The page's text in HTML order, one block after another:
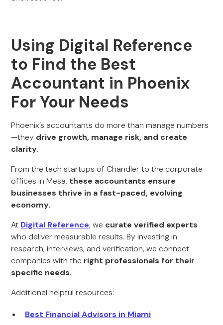
Using Digital Reference
to Find the Best
Accountant in Phoenix
For Your Needs
Phoenix’s accountants do more than manage numbers
—they drive growth, manage risk, and create
clarity.
From the tech startups of Chandler to the corporate
offices in Mesa, these accountants ensure
businesses thrive in a fast-paced, evolving
economy.
At Digital Reference, we curate verified experts
who deliver measurable results. By investing in
research, interviews, and verification, we connect
companies with the right professionals for their
specific needs.
Additional helpful resources:
Best Financial Advisors in Miami